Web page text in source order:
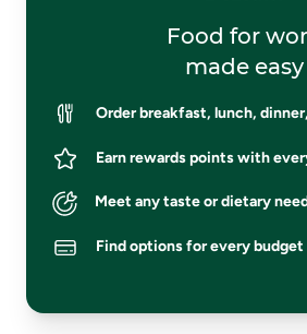
Food for
made easy
Order breakfast, lunch,
Earn rewards points with
Meet any taste or dietary
Find options for every budget